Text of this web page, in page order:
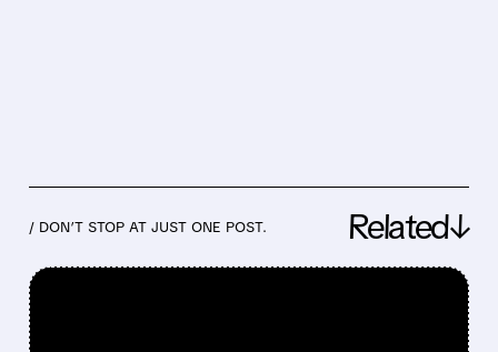
/ DON’T STOP AT JUST ONE POST. Related↓